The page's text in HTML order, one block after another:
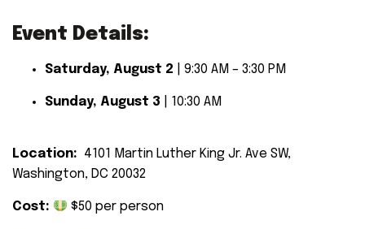
Event Details:
Saturday, August 2 | 9:30 AM – 3:30 PM
Sunday, August 3 | 10:30 AM
Location: 4101 Martin Luther King Jr. Ave SW,
Washington, DC 20032
Cost: $50 per person